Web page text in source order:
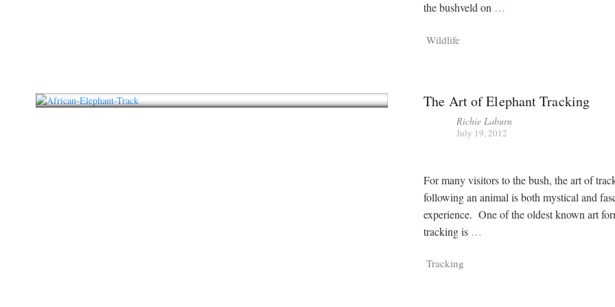
the bushveld on …
Wildlife
The Art of Elephant Tracking
Richie Laburn
July 19, 2012
For many visitors to the bush, the art of
following an animal is both mystical and
experience. One of the oldest known art
tracking is …
Tracking